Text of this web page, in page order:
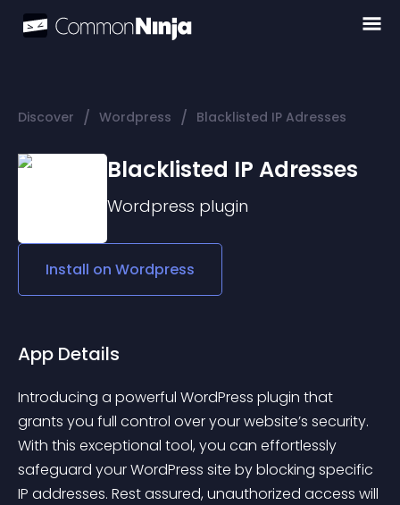
Discover / Wordpress / Blacklisted IP Adresses
Blacklisted IP Adresses
Wordpress plugin
Install on Wordpress
App Details
Introducing a powerful WordPress plugin that
grants you full control over your website’s security.
With this exceptional tool, you can effortlessly
safeguard your WordPress site by blocking specific
IP addresses. Rest assured, unauthorized access will